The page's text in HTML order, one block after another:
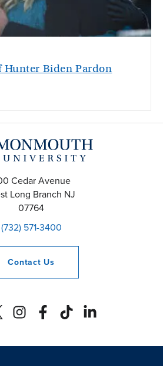
Hunter Biden Pardon
Cedar Avenue
Long Branch NJ
07764
(732) 571-3400
Contact Us